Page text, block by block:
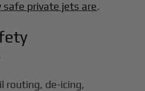
safe private jets are.
routing, de-icing,